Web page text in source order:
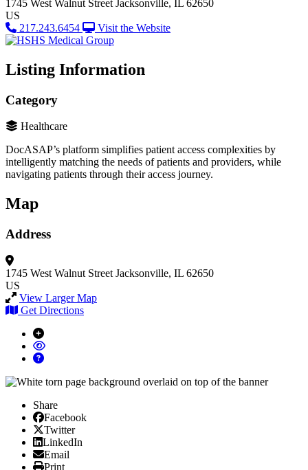
1745 West Walnut Street Jacksonville, IL 62650
US
217.243.6454
Visit the Website
Listing Information
Category
Healthcare
DocASAP’s platform simplifies patient access complexities by
intelligently matching the needs of patients and providers, while
navigating patients through their access journey.
Map
Address
1745 West Walnut Street Jacksonville, IL 62650
US
View Larger Map
Get Directions
Share
Facebook
Facebook
X/Twitter
Twitter
Linked In
LinkedIn
Email
Email
Print
Print